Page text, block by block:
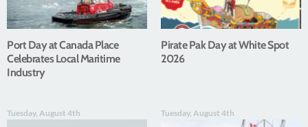
Port Day at Canada Place
Celebrates Local Maritime
Industry
Pirate Pak Day at White Spot
2026
Tuesday, August 4th Tuesday, August 4th